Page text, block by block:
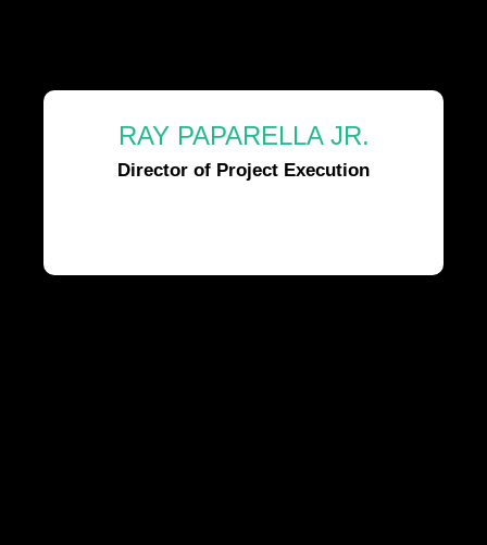
RAY PAPARELLA JR.
Director of Project Execution